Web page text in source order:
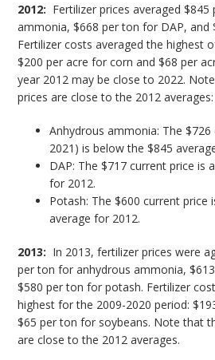
2012: Fertilizer prices averaged
ammonia, $668 per ton for DAP, and
Fertilizer costs averaged the highest
$200 per acre for corn and $68 per
year 2012 may be close to 2022.
prices are close to the 2012 averages:
Anhydrous ammonia: The $726
2021) is below the $845
DAP: The $717 current price is
for 2012.
Potash: The $600 current price
average for 2012.
2013: In 2013, fertilizer prices were
per ton for anhydrous ammonia,
$580 per ton for potash. Fertilizer
highest for the 2009-2020 period:
$65 per ton for soybeans. Note that
are close to the 2012 averages.